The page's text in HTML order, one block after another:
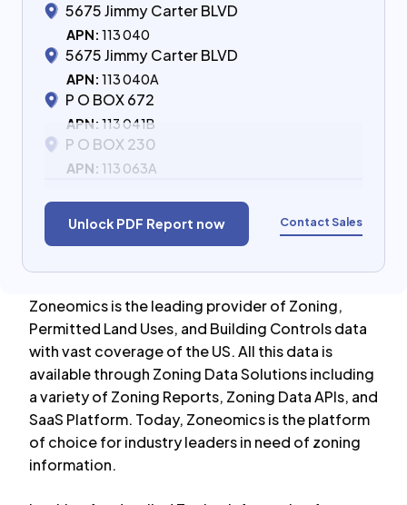
5675 Jimmy Carter BLVD
APN: 113 040
5675 Jimmy Carter BLVD
APN: 113 040A
P O BOX 672
APN: 113 041B
P O BOX 230
APN: 113 063A
Unlock PDF Report now Contact Sales
Zoneomics is the leading provider of Zoning,
Permitted Land Uses, and Building Controls data
with vast coverage of the US. All this data is
available through Zoning Data Solutions including
a variety of Zoning Reports, Zoning Data APIs, and
SaaS Platform. Today, Zoneomics is the platform
of choice for industry leaders in need of zoning
information.